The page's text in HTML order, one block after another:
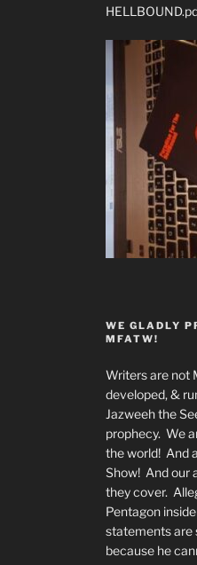
WE GLADLY
MFATW!
Writers are not
developed, &
Jazweeh the
prophecy. We
the world! And
Show! And our
they cover.
Pentagon
statements are
because he